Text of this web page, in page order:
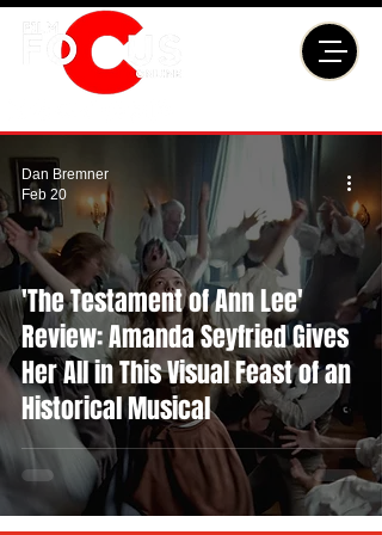
'The Testament of Ann Lee'
Review: Amanda Seyfried Gives
Her All in This Visual Feast of an
Historical Musical
Dan Bremner
Feb 20